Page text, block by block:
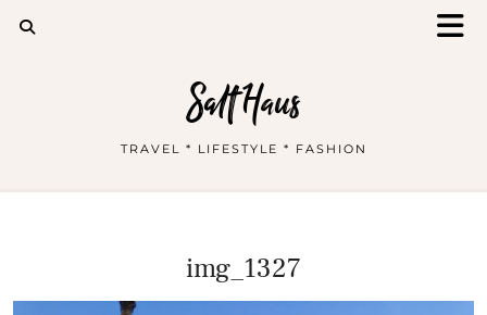
Salt Haus
TRAVEL * LIFESTYLE * FASHION
img_1327